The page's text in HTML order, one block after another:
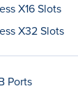
X16 Slots
X32 Slots
Ports